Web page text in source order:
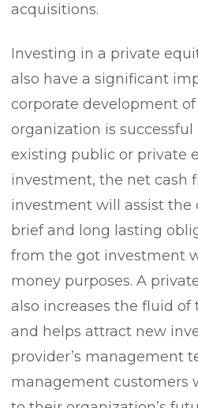
acquisitions.
Investing in a private
also have a significant
corporate development of
organization is
existing public or private
investment, the net cash
investment will assist the
brief and long lasting
from the got investment
money purposes. A
also increases the fluid of
and helps attract new
provider’s management
management customers